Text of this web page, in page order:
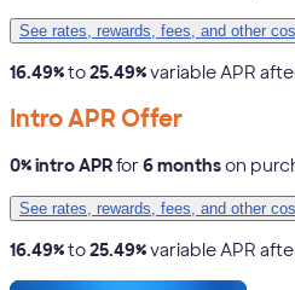
See rates, rewards, fees, and other
16.49%to25.49%variable APR
Intro APR Offer
0% intro APRfor 6 monthson
See rates, rewards, fees, and other
16.49%to25.49%variable APR